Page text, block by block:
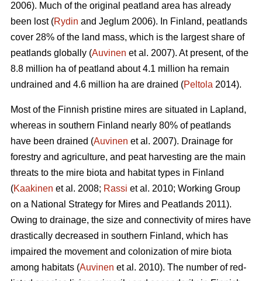
2006). Much of the original peatland area has already
been lost (Rydin and Jeglum 2006). In Finland, peatlands
cover 28% of the land mass, which is the largest share of
peatlands globally (Auvinen et al. 2007). At present, of the
8.8 million ha of peatland about 4.1 million ha remain
undrained and 4.6 million ha are drained (Peltola 2014).
Most of the Finnish pristine mires are situated in Lapland,
whereas in southern Finland nearly 80% of peatlands
have been drained (Auvinen et al. 2007). Drainage for
forestry and agriculture, and peat harvesting are the main
threats to the mire biota and habitat types in Finland
(Kaakinen et al. 2008; Rassi et al. 2010; Working Group
on a National Strategy for Mires and Peatlands 2011).
Owing to drainage, the size and connectivity of mires have
drastically decreased in southern Finland, which has
impaired the movement and colonization of mire biota
among habitats (Auvinen et al. 2010). The number of red-